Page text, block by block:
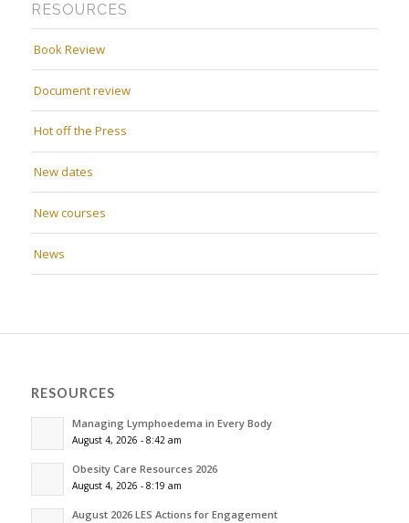
RESOURCES
Book Review
Document review
Hot off the Press
New dates
New courses
News
RESOURCES
Managing Lymphoedema in Every Body
August 4, 2026 - 8:42 am
Obesity Care Resources 2026
August 4, 2026 - 8:19 am
August 2026 LES Actions for Engagement